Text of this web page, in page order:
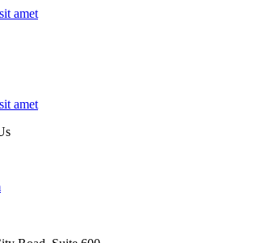
amet
amet